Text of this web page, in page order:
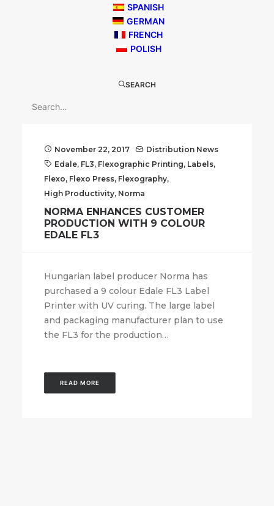
SPANISH
GERMAN
FRENCH
POLISH
SEARCH
November 22, 2017
Distribution News
Edale, FL3, Flexographic Printing, Labels,
Flexo, Flexo Press, Flexography,
High Productivity, Norma
NORMA ENHANCES CUSTOMER
PRODUCTION WITH 9 COLOUR
EDALE FL3
Hungarian label producer Norma has
purchased a 9 colour Edale FL3 Label
Printer with UV curing. The large label
and packaging manufacturer plan to use
the FL3 for the production…
READ MORE